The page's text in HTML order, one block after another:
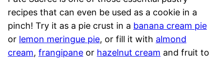
recipes that can even be used as a cookie in a
pinch! Try it as a pie crust in a banana cream pie
or lemon meringue pie, or fill it with almond
cream, frangipane or hazelnut cream and fruit to